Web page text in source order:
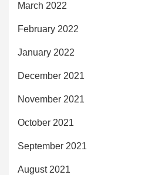
March 2022
February 2022
January 2022
December 2021
November 2021
October 2021
September 2021
August 2021